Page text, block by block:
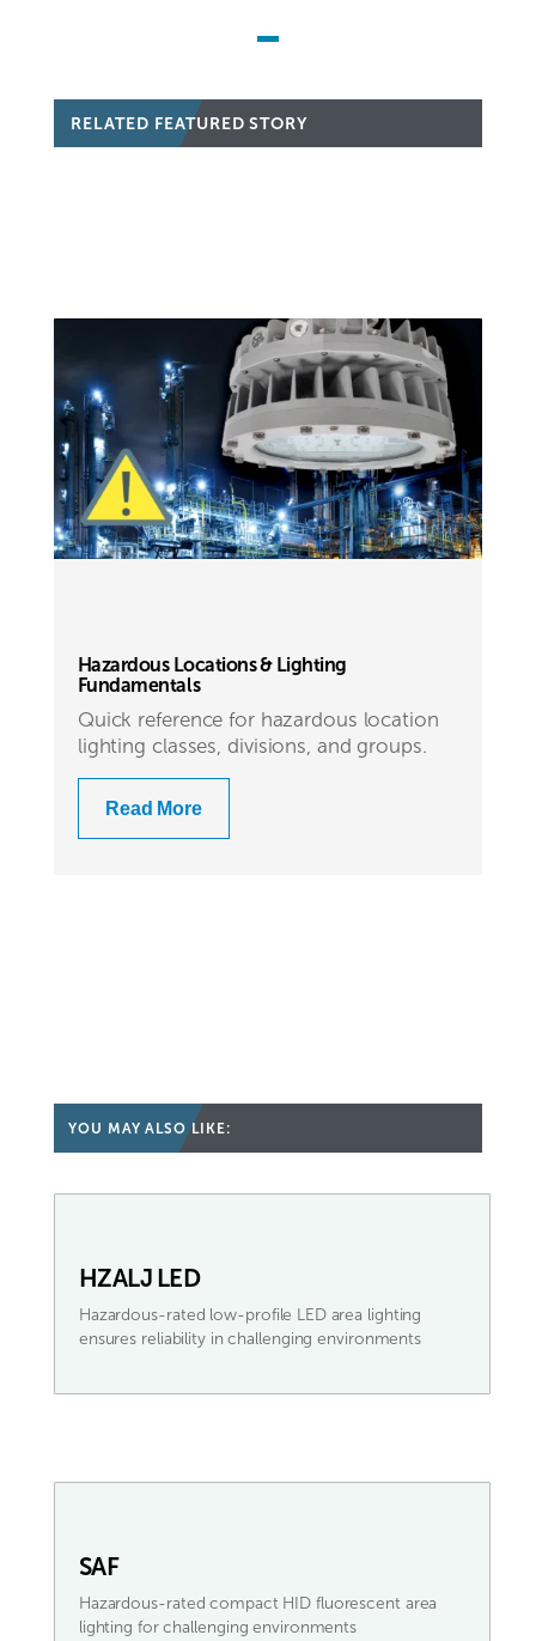
RELATED FEATURED STORY
Hazardous Locations & Lighting
Fundamentals
Quick reference for hazardous location
lighting classes, divisions, and groups.
Read More
YOU MAY ALSO LIKE:
HZALJ LED
Hazardous-rated low-profile LED area lighting
ensures reliability in challenging environments
SAF
Hazardous-rated compact HID fluorescent area
lighting for challenging environments